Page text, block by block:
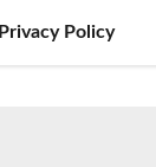
Privacy Policy